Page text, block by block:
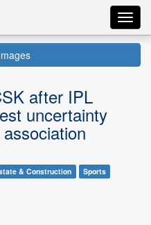
after IPL
uncertainty
& Construction
Sports